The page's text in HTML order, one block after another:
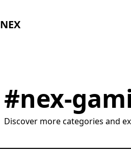
NEX
#nex-
Discover more categories and